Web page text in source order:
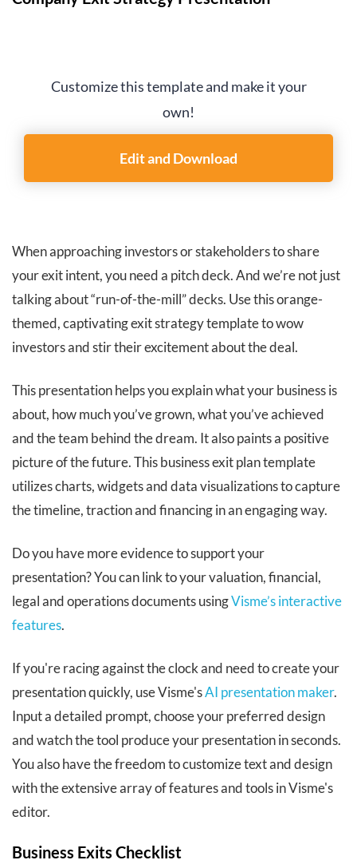
Customize this template and make it your
own!
Edit and Download
When approaching investors or stakeholders to share
your exit intent, you need a pitch deck. And we’re not just
talking about “run-of-the-mill” decks. Use this orange-
themed, captivating exit strategy template to wow
investors and stir their excitement about the deal.
This presentation helps you explain what your business is
about, how much you’ve grown, what you’ve achieved
and the team behind the dream. It also paints a positive
picture of the future. This business exit plan template
utilizes charts, widgets and data visualizations to capture
the timeline, traction and financing in an engaging way.
Do you have more evidence to support your
presentation? You can link to your valuation, financial,
legal and operations documents usingVisme’s interactive
features.
If you're racing against the clock and need to create your
presentation quickly, use Visme'sAI presentation maker.
Input a detailed prompt, choose your preferred design
and watch the tool produce your presentation in seconds.
You also have the freedom to customize text and design
with the extensive array of features and tools in Visme's
editor.
Business Exits Checklist